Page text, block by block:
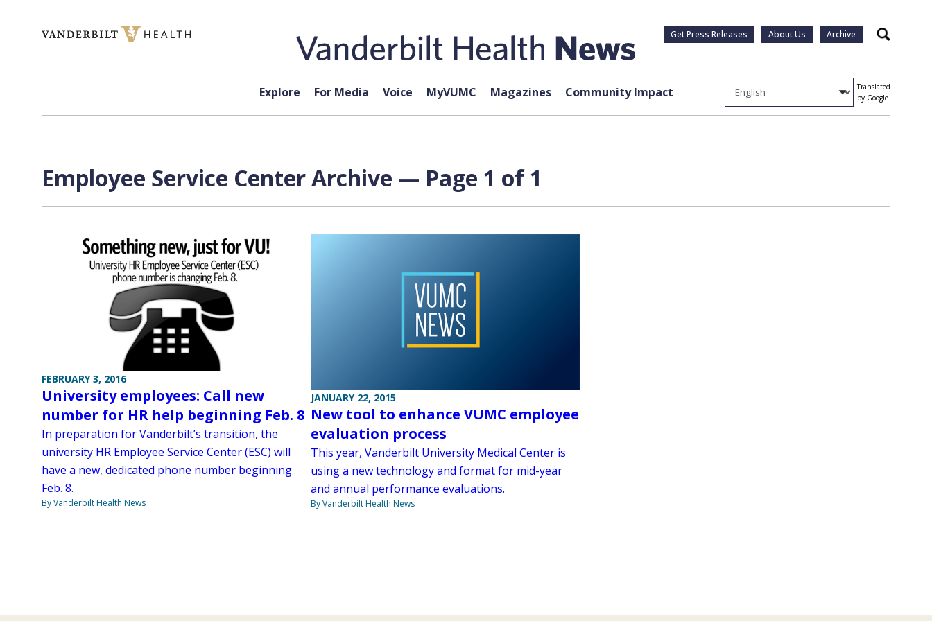
Get Press Releases About Us Archive Search
Explore For Media Voice MyVUMC Magazines Community Impact
Translated
by Google
Employee Service Center Archive — Page 1 of 1
FEBRUARY 3, 2016
University employees: Call new
number for HR help beginning Feb. 8
In preparation for Vanderbilt’s transition, the
university HR Employee Service Center (ESC) will
have a new, dedicated phone number beginning
Feb. 8.
By Vanderbilt Health News
JANUARY 22, 2015
New tool to enhance VUMC employee
evaluation process
This year, Vanderbilt University Medical Center is
using a new technology and format for mid-year
and annual performance evaluations.
By Vanderbilt Health News